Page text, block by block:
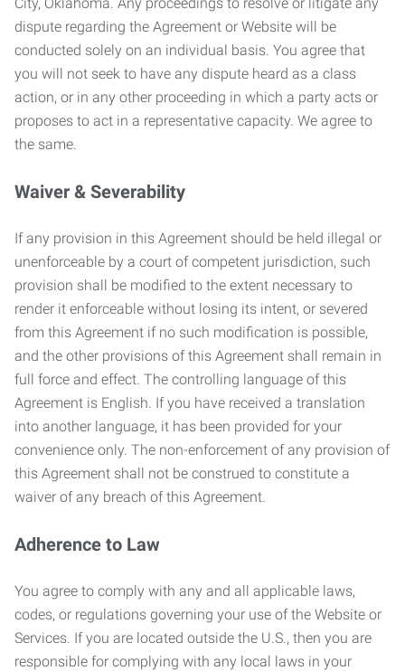
dispute regarding the Agreement or Website will be
conducted solely on an individual basis. You agree that
you will not seek to have any dispute heard as a class
action, or in any other proceeding in which a party acts or
proposes to act in a representative capacity. We agree to
the same.
Waiver & Severability
If any provision in this Agreement should be held illegal or
unenforceable by a court of competent jurisdiction, such
provision shall be modified to the extent necessary to
render it enforceable without losing its intent, or severed
from this Agreement if no such modification is possible,
and the other provisions of this Agreement shall remain in
full force and effect. The controlling language of this
Agreement is English. If you have received a translation
into another language, it has been provided for your
convenience only. The non-enforcement of any provision of
this Agreement shall not be construed to constitute a
waiver of any breach of this Agreement.
Adherence to Law
You agree to comply with any and all applicable laws,
codes, or regulations governing your use of the Website or
Services. If you are located outside the U.S., then you are
responsible for complying with any local laws in your